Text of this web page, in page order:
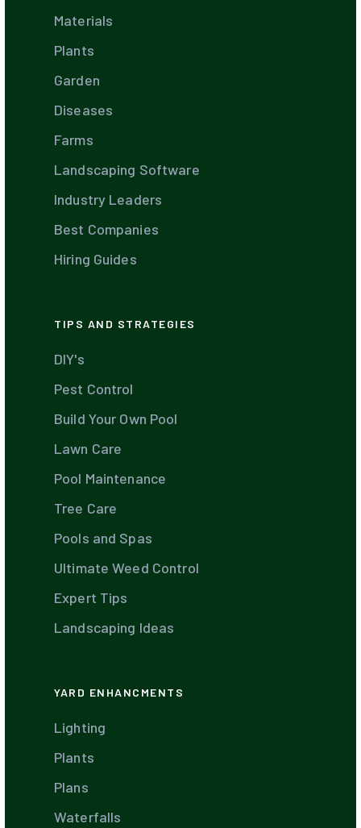
Materials
Plants
Garden
Diseases
Farms
Landscaping Software
Industry Leaders
Best Companies
Hiring Guides
TIPS AND STRATEGIES
DIY's
Pest Control
Build Your Own Pool
Lawn Care
Pool Maintenance
Tree Care
Pools and Spas
Ultimate Weed Control
Expert Tips
Landscaping Ideas
YARD ENHANCMENTS
Lighting
Plants
Plans
Waterfalls